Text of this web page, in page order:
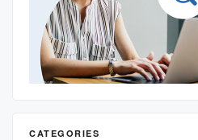
CATEGORIES